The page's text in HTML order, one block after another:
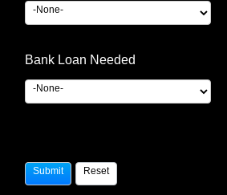
Bank Loan Needed